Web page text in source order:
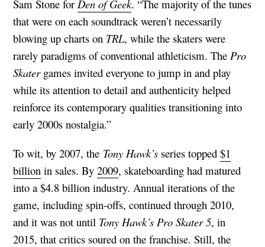
Sam Stone for Den of Geek. “The majority of the tunes
that were on each soundtrack weren’t necessarily
blowing up charts on TRL, while the skaters were
rarely paradigms of conventional athleticism. The Pro
Skatergames invited everyone to jump in and play
while its attention to detail and authenticity helped
reinforce its contemporary qualities transitioning into
early 2000s nostalgia.”
To wit, by 2007, the Tony Hawk’s series topped $1
billion in sales. By 2009, skateboarding had matured
into a $4.8 billion industry. Annual iterations of the
game, including spin-offs, continued through 2010,
and it was not until Tony Hawk’s Pro Skater 5, in
2015, that critics soured on the franchise. Still, the